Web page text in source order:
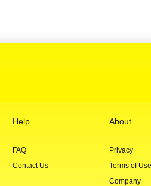
Help
FAQ
Contact Us
About
Privacy
Terms of Use
Company